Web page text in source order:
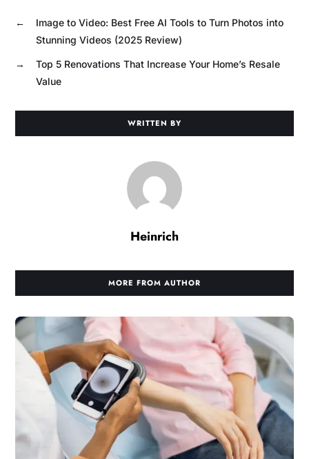
←
Image to Video: Best Free AI Tools to Turn Photos into
Stunning Videos (2025 Review)
→
Top 5 Renovations That Increase Your Home’s Resale
Value
WRITTEN BY
Heinrich
MORE FROM AUTHOR